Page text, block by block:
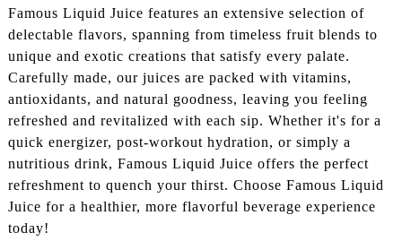
Famous Liquid Juice features an extensive selection of
delectable flavors, spanning from timeless fruit blends to
unique and exotic creations that satisfy every palate.
Carefully made, our juices are packed with vitamins,
antioxidants, and natural goodness, leaving you feeling
refreshed and revitalized with each sip. Whether it's for a
quick energizer, post-workout hydration, or simply a
nutritious drink, Famous Liquid Juice offers the perfect
refreshment to quench your thirst. Choose Famous Liquid
Juice for a healthier, more flavorful beverage experience
today!